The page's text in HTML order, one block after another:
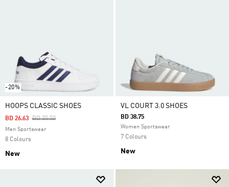
-20%
HOOPS CLASSIC SHOES
Price Reduced From
BD 35.50To
BD 26.63
Men Sportswear
8 Colours
New
VL COURT 3.0 SHOES
BD 38.75
Women Sportswear
7 Colours
New